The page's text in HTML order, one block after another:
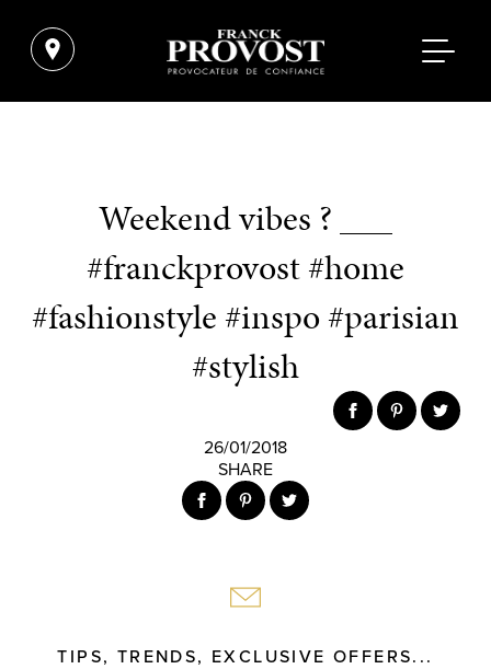
Weekend vibes ? ___
#franckprovost #home
#fashionstyle #inspo #parisian
#stylish
26/01/2018
SHARE
TIPS, TRENDS, EXCLUSIVE OFFERS...